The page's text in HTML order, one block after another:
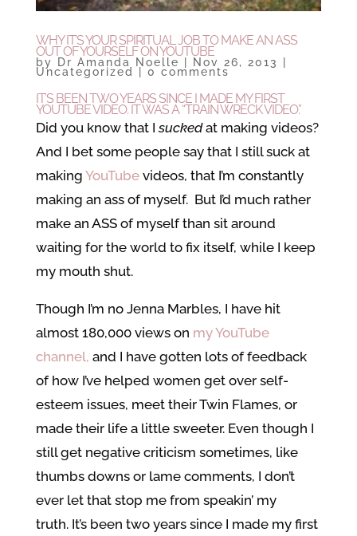
WHY IT’S YOUR SPIRITUAL JOB TO MAKE AN ASS
OUT OF YOURSELF ON YOUTUBE
by Dr Amanda Noelle Nov 26, 2013
Uncategorized 0 comments
IT’S BEEN TWO YEARS SINCE I MADE MY FIRST
YOUTUBE VIDEO. IT WAS A “TRAIN WRECK VIDEO.”
Did you know that Isuckedat making videos?
And I bet some people say that I still suck at
making YouTubevideos, that I’m constantly
making an ass of myself. But I’d much rather
make an ASS of myself than sit around
waiting for the world to fix itself, while I keep
my mouth shut.
Though I’m no Jenna Marbles, I have hit
almost 180,000 views on my YouTube
channel, and I have gotten lots of feedback
of how I’ve helped women get over self-
esteem issues, meet their Twin Flames, or
made their life a little sweeter. Even though I
still get negative criticism sometimes, like
thumbs downs or lame comments, I don’t
ever let that stop me from speakin’ my
truth. It’s been two years since I made my first